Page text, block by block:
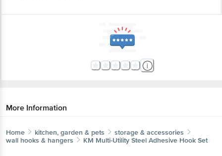
More Information
Home kitchen, garden & pets
storage & accessories
wall hooks & hangers
KM Multi-Utility Steel Adhesive Hook Set